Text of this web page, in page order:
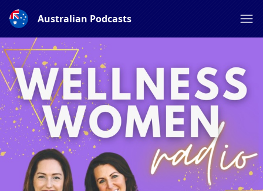
Australian Podcasts